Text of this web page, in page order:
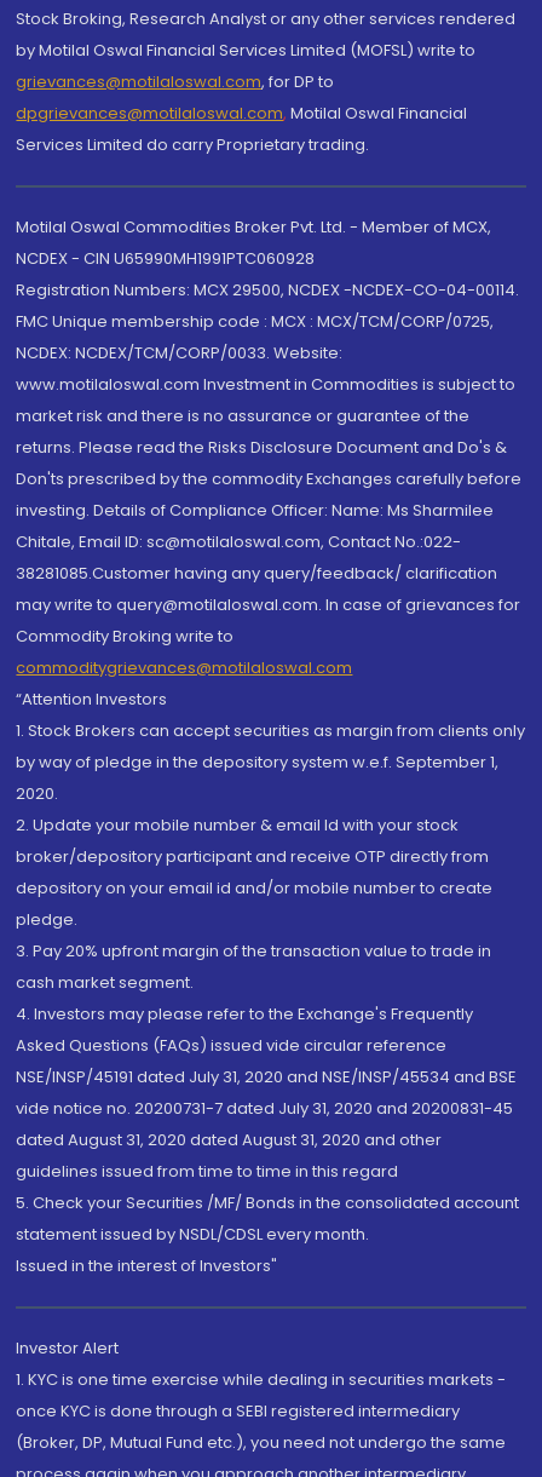
Stock Broking, Research Analyst or any other services rendered
by Motilal Oswal Financial Services Limited (MOFSL) write to
grievances@motilaloswal.com, for DP to
dpgrievances@motilaloswal.com, Motilal Oswal Financial
Services Limited do carry Proprietary trading.
Motilal Oswal Commodities Broker Pvt. Ltd. - Member of MCX,
NCDEX - CIN U65990MH1991PTC060928
Registration Numbers: MCX 29500, NCDEX -NCDEX-CO-04-00114.
FMC Unique membership code : MCX : MCX/TCM/CORP/0725,
NCDEX: NCDEX/TCM/CORP/0033. Website:
www.motilaloswal.com Investment in Commodities is subject to
market risk and there is no assurance or guarantee of the
returns. Please read the Risks Disclosure Document and Do's &
Don'ts prescribed by the commodity Exchanges carefully before
investing. Details of Compliance Officer: Name: Ms Sharmilee
Chitale, Email ID: sc@motilaloswal.com, Contact No.:022-
38281085.Customer having any query/feedback/ clarification
may write to query@motilaloswal.com. In case of grievances for
Commodity Broking write to
commoditygrievances@motilaloswal.com
“Attention Investors
1. Stock Brokers can accept securities as margin from clients only
by way of pledge in the depository system w.e.f. September 1,
2020.
2. Update your mobile number & email Id with your stock
broker/depository participant and receive OTP directly from
depository on your email id and/or mobile number to create
pledge.
3. Pay 20% upfront margin of the transaction value to trade in
cash market segment.
4. Investors may please refer to the Exchange's Frequently
Asked Questions (FAQs) issued vide circular reference
NSE/INSP/45191 dated July 31, 2020 and NSE/INSP/45534 and BSE
vide notice no. 20200731-7 dated July 31, 2020 and 20200831-45
dated August 31, 2020 dated August 31, 2020 and other
guidelines issued from time to time in this regard
5. Check your Securities /MF/ Bonds in the consolidated account
statement issued by NSDL/CDSL every month.
Issued in the interest of Investors"
Investor Alert
1. KYC is one time exercise while dealing in securities markets -
once KYC is done through a SEBI registered intermediary
(Broker, DP, Mutual Fund etc.), you need not undergo the same